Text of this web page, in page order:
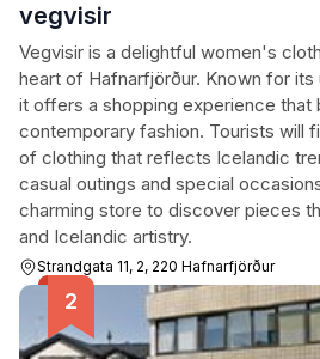
vegvisir
Vegvisir is a delightful women's
heart of Hafnarfjörður. Known for its
it offers a shopping experience that
contemporary fashion. Tourists will
of clothing that reflects Icelandic
casual outings and special
charming store to discover pieces
and Icelandic artistry.
Strandgata 11, 2, 220 Hafnarfjörður